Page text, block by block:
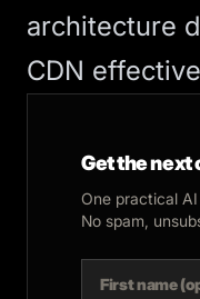
architecture
CDN
Get the next
One practical
No spam,